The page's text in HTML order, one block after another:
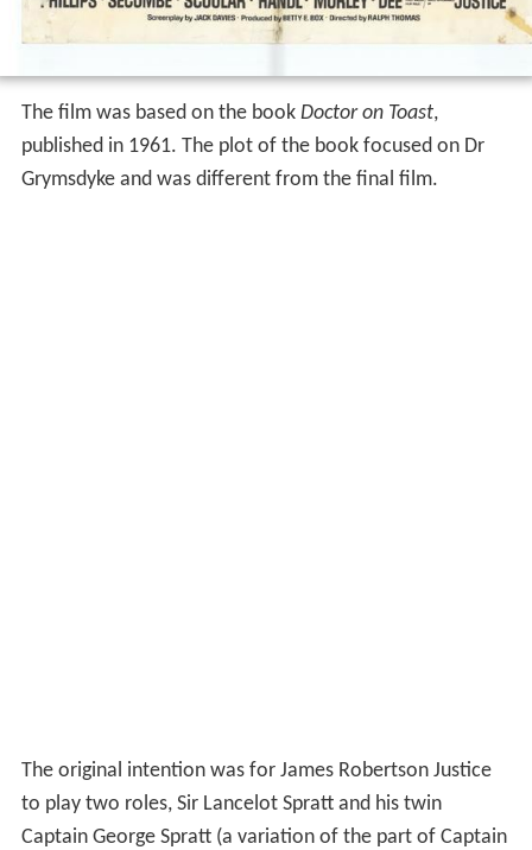
The film was based on the book Doctor on Toast,
published in 1961. The plot of the book focused on Dr
Grymsdyke and was different from the final film.
The original intention was for James Robertson Justice
to play two roles, Sir Lancelot Spratt and his twin
Captain George Spratt (a variation of the part of Captain